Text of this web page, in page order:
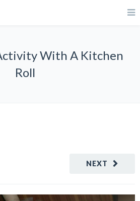
With A Kitchen
Roll
NEXT